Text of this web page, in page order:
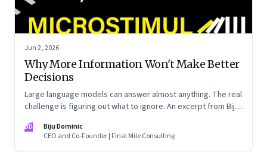
Jun 2, 2026
Why More Information Won't Make Better
Decisions
Large language models can answer almost anything. The real
challenge is figuring out what to ignore. An excerpt from Biju
BD
Biju Dominic
CEO and Co-Founder | Final Mile Consulting